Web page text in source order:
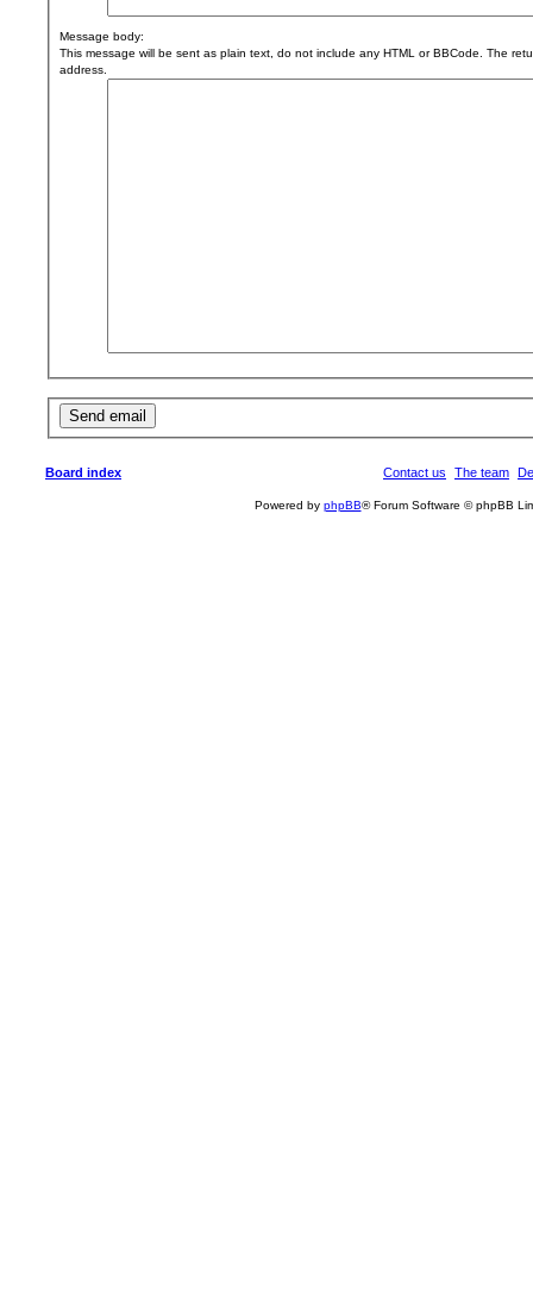
Message body:
This message will be sent as plain text, do not include any HTML or BBCode. The
address.
Board index The team
Contact us
Powered by phpBB® Forum Software © phpBB